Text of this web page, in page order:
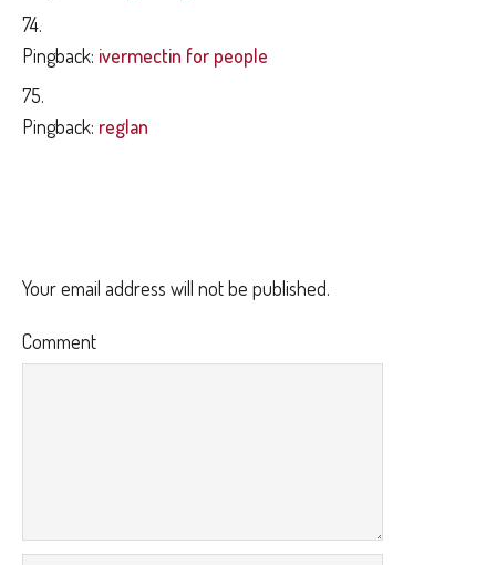
Pingback: ivermectin for people
Pingback: reglan
Your email address will not be published.
Comment